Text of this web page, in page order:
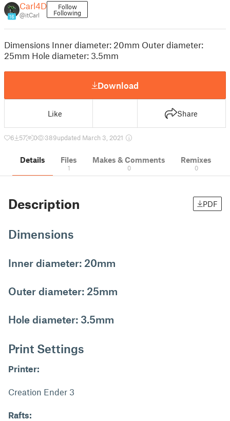
16
Carl4D
@itCarl
Follow
Following
Dimensions Inner diameter: 20mm Outer diameter:
25mm Hole diameter: 3.5mm
Download
Like Share
6 57 0 389updated March 3, 2021
Details Files
1
Makes & Comments
0
Remixes
0
Description PDF
Dimensions
Inner diameter: 20mm
Outer diameter: 25mm
Hole diameter: 3.5mm
Print Settings
Printer:
Creation Ender 3
Rafts: